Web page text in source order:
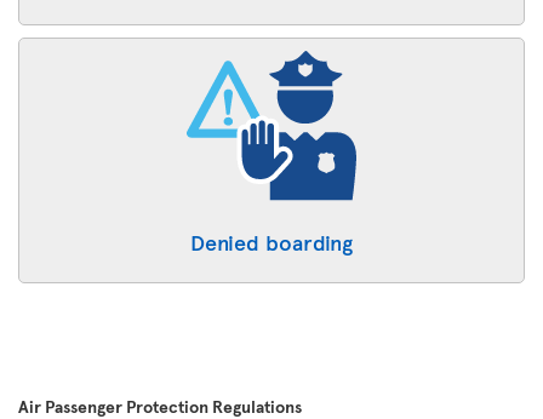
Denied boarding
Air Passenger Protection Regulations